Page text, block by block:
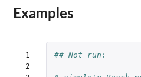
Examples
1
2
## Not run: